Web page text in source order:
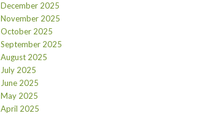
December 2025
November 2025
October 2025
September 2025
August 2025
July 2025
June 2025
May 2025
April 2025